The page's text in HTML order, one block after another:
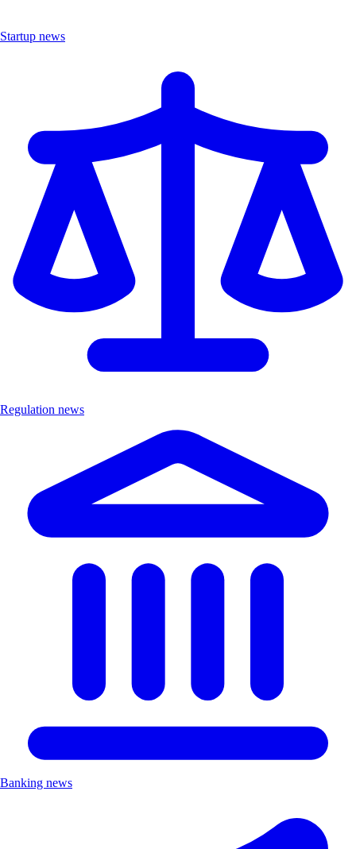
Startup news
Regulation news
Banking news